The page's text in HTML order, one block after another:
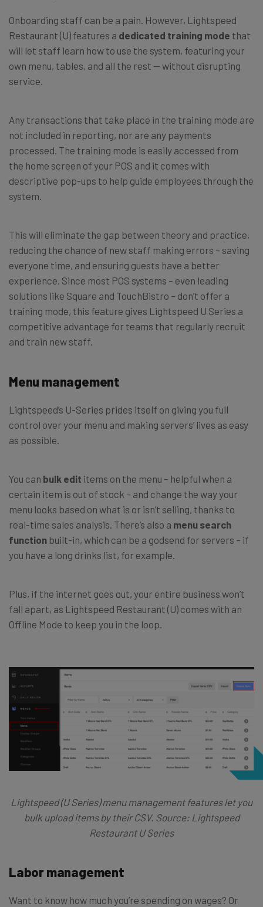
Onboarding staff can be a pain. However, Lightspeed
Restaurant (U) features a dedicated training mode that
will let staff learn how to use the system, featuring your
own menu, tables, and all the rest — without disrupting
service.
Any transactions that take place in the training mode are
not included in reporting, nor are any payments
processed. The training mode is easily accessed from
the home screen of your POS and it comes with
descriptive pop-ups to help guide employees through the
system.
This will eliminate the gap between theory and practice,
reducing the chance of new staff making errors – saving
everyone time, and ensuring guests have a better
experience. Since most POS systems – even leading
solutions like Square and TouchBistro – don’t offer a
training mode, this feature gives Lightspeed U Series a
competitive advantage for teams that regularly recruit
and train new staff.
Menu management
Lightspeed’s U-Series prides itself on giving you full
control over your menu and making servers’ lives as easy
as possible.
You can bulk edit items on the menu – helpful when a
certain item is out of stock – and change the way your
menu looks based on what is or isn’t selling, thanks to
real-time sales analysis. There’s also a menu search
function built-in, which can be a godsend for servers – if
you have a long drinks list, for example.
Plus, if the internet goes out, your entire business won’t
fall apart, as Lightspeed Restaurant (U) comes with an
Offline Mode to keep you in the loop.
Lightspeed (U Series) menu management features let you
bulk upload items by their CSV. Source: Lightspeed
Restaurant U Series
Labor management
Want to know how much you’re spending on wages? Or